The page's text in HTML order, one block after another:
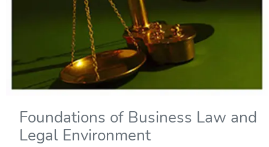
Foundations of Business Law and
Legal Environment